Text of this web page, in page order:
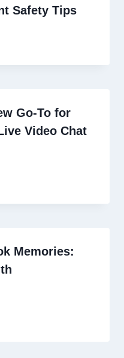
Safety Tips
Go-To for
Video Chat
Memories: